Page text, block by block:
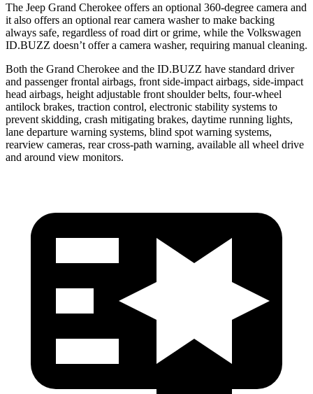
The Jeep Grand Cherokee offers an optional 360-degree camera and
it also offers an optional rear camera washer to make backing
always safe, regardless of road dirt or grime, while the Volkswagen
ID.BUZZ doesn’t offer a camera washer, requiring manual cleaning.
Both the Grand Cherokee and the ID.BUZZ have standard driver
and passenger frontal airbags, front side-impact airbags, side-impact
head airbags, height adjustable front shoulder belts, four-wheel
antilock brakes, traction control, electronic stability systems to
prevent skidding, crash mitigating brakes, daytime running lights,
lane departure warning systems, blind spot warning systems,
rearview cameras, rear cross-path warning, available all wheel drive
and around view monitors.